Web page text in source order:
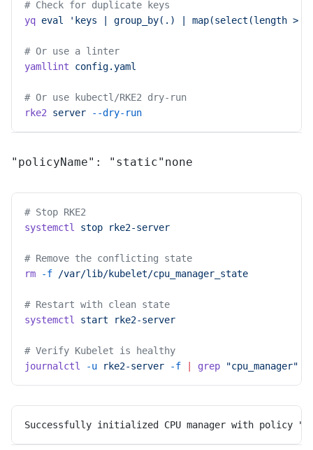
# Check for duplicate keys
yq eval 'keys | group_by(.) | map(select(length >
# Or use a linter
yamllint config.yaml
# Or use kubectl/RKE2 dry-run
rke2 server --dry-run
"policyName": "static" none
# Stop RKE2
systemctl
stop rke2-server
# Remove the conflicting state
rm -f /var/lib/kubelet/cpu_manager_state
# Restart with clean state
systemctl
start rke2-server
# Verify Kubelet is healthy
journalctl
-u rke2-server -f grep "cpu_manager"
Successfully initialized CPU manager with policy